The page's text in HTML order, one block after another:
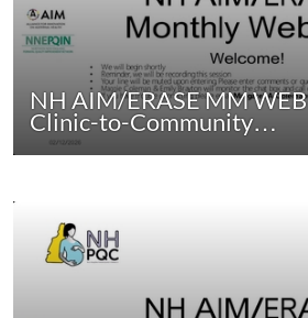
NH AIM/ERASE MM
Clinic-to-Community…